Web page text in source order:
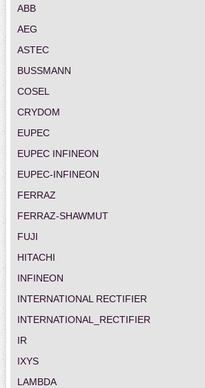
ABB
AEG
ASTEC
BUSSMANN
COSEL
CRYDOM
EUPEC
EUPEC INFINEON
EUPEC-INFINEON
FERRAZ
FERRAZ-SHAWMUT
FUJI
HITACHI
INFINEON
INTERNATIONAL RECTIFIER
INTERNATIONAL_RECTIFIER
IR
IXYS
LAMBDA